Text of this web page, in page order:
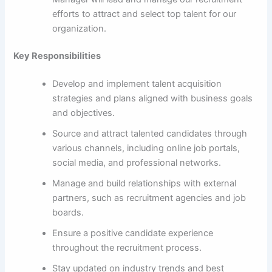
efforts to attract and select top talent for our
organization.
Key Responsibilities
Develop and implement talent acquisition
strategies and plans aligned with business goals
and objectives.
Source and attract talented candidates through
various channels, including online job portals,
social media, and professional networks.
Manage and build relationships with external
partners, such as recruitment agencies and job
boards.
Ensure a positive candidate experience
throughout the recruitment process.
Stay updated on industry trends and best